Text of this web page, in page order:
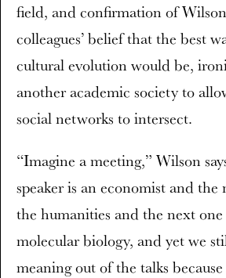
field, and confirmation of
colleagues’ belief that the best
cultural evolution would be,
another academic society to
social networks to intersect.
“Imagine a meeting,” Wilson
speaker is an economist and
the humanities and the next
molecular biology, and yet we
meaning out of the talks